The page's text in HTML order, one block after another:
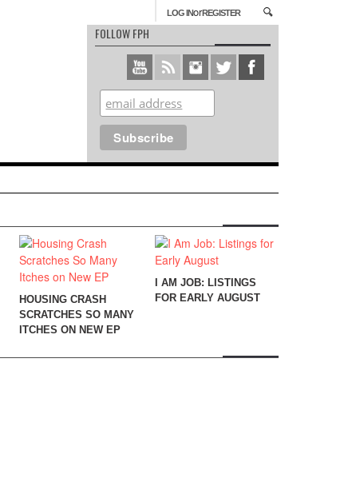
LOG INorREGISTER
FOLLOW FPH
HOUSING CRASH
SCRATCHES SO MANY
ITCHES ON NEW EP
I AM JOB: LISTINGS
FOR EARLY AUGUST